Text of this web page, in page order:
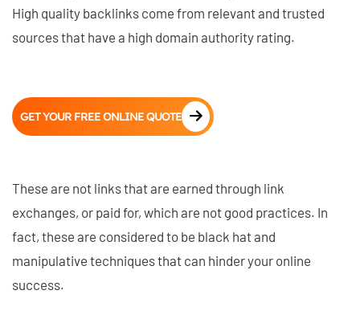
High quality backlinks come from relevant and trusted
sources that have a high domain authority rating.
GET YOUR FREE ONLINE QUOTE
These are not links that are earned through link
exchanges, or paid for, which are not good practices. In
fact, these are considered to be black hat and
manipulative techniques that can hinder your online
success.